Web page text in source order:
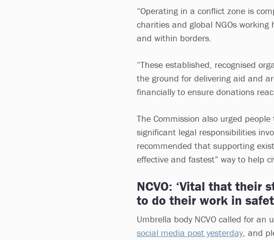
“Operating in a conflict zone is
charities and global NGOs
and within borders.
“These established, recognised
the ground for delivering aid and
financially to ensure donations
The Commission also urged
significant legal responsibilities
recommended that supporting
effective and fastest” way to help
NCVO: ‘Vital that their
to do their work in
Umbrella body NCVO called for an
social media post yesterday, and